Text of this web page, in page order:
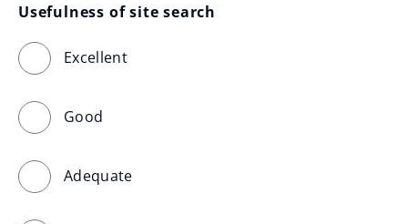
Usefulness of site search
Excellent
Good
Adequate